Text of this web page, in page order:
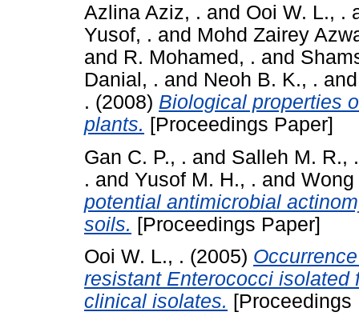
Azlina Aziz, . and Ooi W. L., .
Yusof, . and Mohd Zairey
and R. Mohamed, . and
Danial, . and Neoh B. K., .
. (2008) Biological properties
plants. [Proceedings Paper]
Gan C. P., . and Salleh M. R., .
. and Yusof M. H., . and Wong
potential antimicrobial
soils. [Proceedings Paper]
Ooi W. L., . (2005)
resistant Enterococci isolated
clinical isolates. [Proceedings